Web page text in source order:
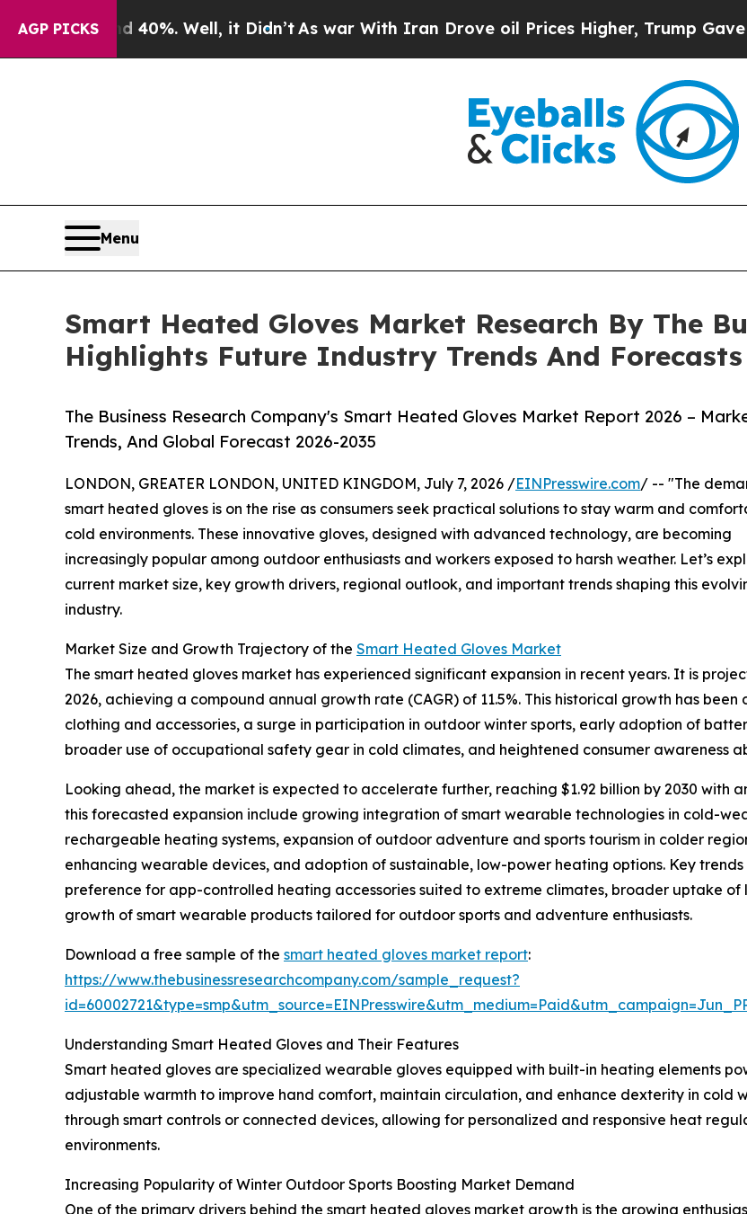
AGP PICKS
40%. Well, it Didn’tAs war With Iran Drove oil Prices Higher, Trump Gave
Menu
Smart Heated Gloves Market Research By The
Highlights Future Industry Trends And Forecasts
The Business Research Company's Smart Heated Gloves Market Report 2026 –
Trends, And Global Forecast 2026-2035
LONDON, GREATER LONDON, UNITED KINGDOM, July 7, 2026 /EINPresswire.com/ -- "The
smart heated gloves is on the rise as consumers seek practical solutions to stay warm and
cold environments. These innovative gloves, designed with advanced technology, are becoming
increasingly popular among outdoor enthusiasts and workers exposed to harsh weather. Let’s
current market size, key growth drivers, regional outlook, and important trends shaping this
industry.
Market Size and Growth Trajectory of the Smart Heated Gloves Market
The smart heated gloves market has experienced significant expansion in recent years. It is
2026, achieving a compound annual growth rate (CAGR) of 11.5%. This historical growth has
clothing and accessories, a surge in participation in outdoor winter sports, early adoption of
broader use of occupational safety gear in cold climates, and heightened consumer awareness
Looking ahead, the market is expected to accelerate further, reaching $1.92 billion by 2030 with
this forecasted expansion include growing integration of smart wearable technologies in cold-
rechargeable heating systems, expansion of outdoor adventure and sports tourism in colder
enhancing wearable devices, and adoption of sustainable, low-power heating options. Key
preference for app-controlled heating accessories suited to extreme climates, broader uptake
growth of smart wearable products tailored for outdoor sports and adventure enthusiasts.
Download a free sample of the smart heated gloves market report:
https://www.thebusinessresearchcompany.com/sample_request?
Understanding Smart Heated Gloves and Their Features
Smart heated gloves are specialized wearable gloves equipped with built-in heating elements
adjustable warmth to improve hand comfort, maintain circulation, and enhance dexterity in cold
through smart controls or connected devices, allowing for personalized and responsive heat
environments.
Increasing Popularity of Winter Outdoor Sports Boosting Market Demand
One of the primary drivers behind the smart heated gloves market growth is the growing